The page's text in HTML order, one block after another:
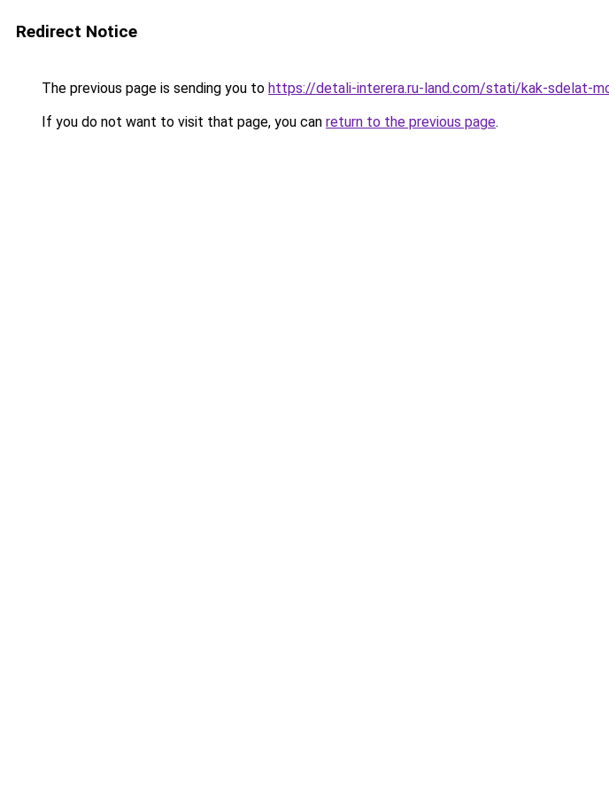
Redirect Notice
The previous page is sending you to https://detali-interera.ru-land.com/stati/kak-sdelat-
If you do not want to visit that page, you can return to the previous page.